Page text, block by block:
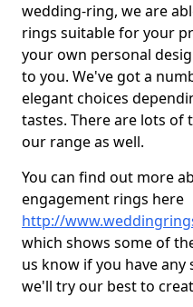
wedding-ring, we are
rings suitable for your
your own personal
to you. We've got a
elegant choices
tastes. There are lots of
our range as well.
You can find out more
engagement rings here
http://
which shows some of
us know if you have
we'll try our best to